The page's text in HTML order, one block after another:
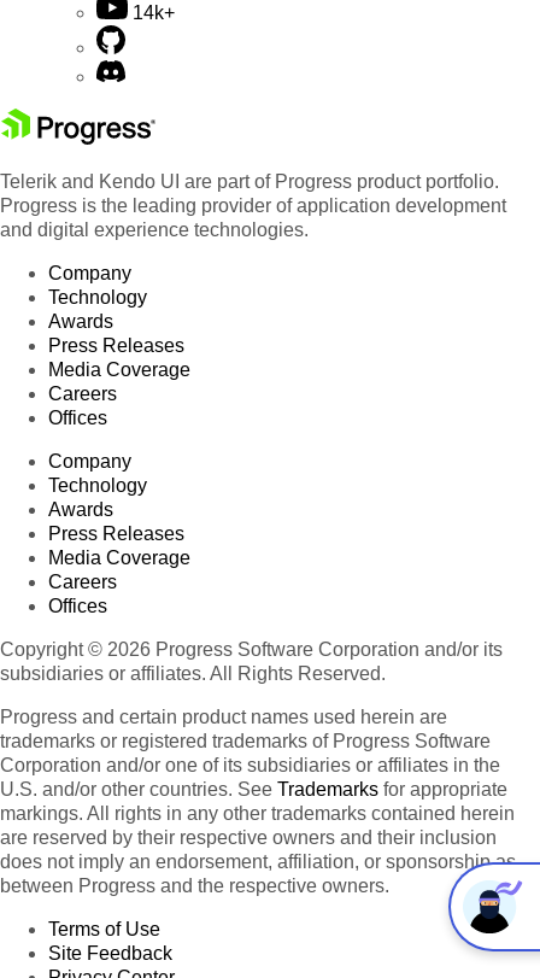
14k+
Telerik and Kendo UI are part of Progress product portfolio.
Progress is the leading provider of application development
and digital experience technologies.
Company
Technology
Awards
Press Releases
Media Coverage
Careers
Offices
Company
Technology
Awards
Press Releases
Media Coverage
Careers
Offices
Copyright © 2026 Progress Software Corporation and/or its
subsidiaries or affiliates. All Rights Reserved.
Progress and certain product names used herein are
trademarks or registered trademarks of Progress Software
Corporation and/or one of its subsidiaries or affiliates in the
U.S. and/or other countries. See Trademarks for appropriate
markings. All rights in any other trademarks contained herein
are reserved by their respective owners and their inclusion
does not imply an endorsement, affiliation, or sponsorship as
between Progress and the respective owners.
Terms of Use
Site Feedback